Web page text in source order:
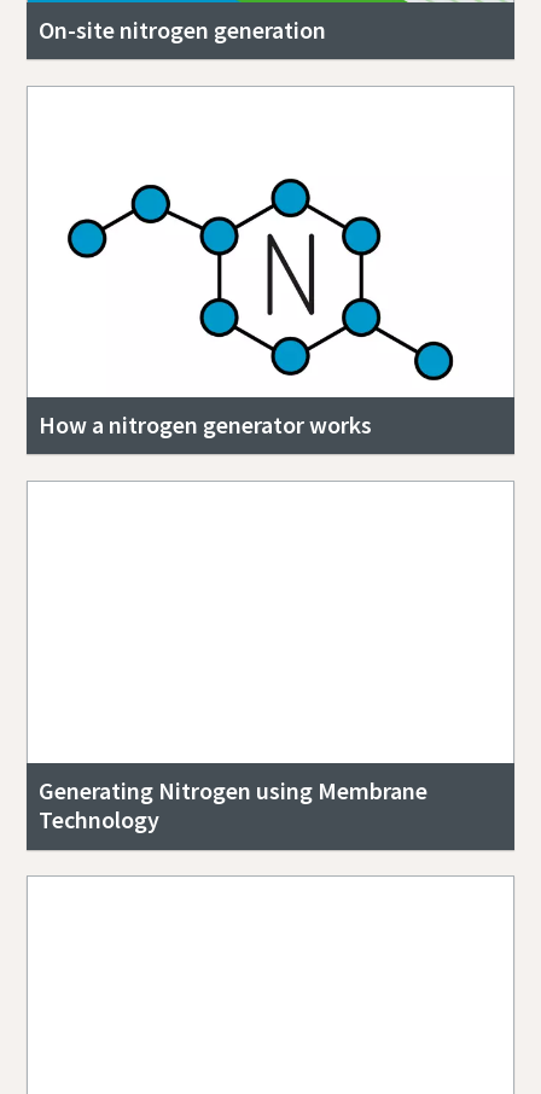
On-site nitrogen generation
How a nitrogen generator works
Generating Nitrogen using Membrane
Technology